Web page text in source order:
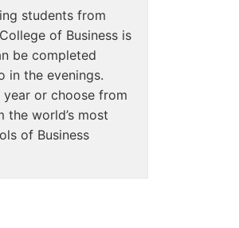
students from
of Business is
be completed
in the evenings.
or choose from
world’s most
of Business